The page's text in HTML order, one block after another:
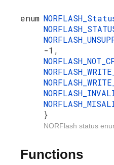
enum
-1,
}
NORFlash status
Functions